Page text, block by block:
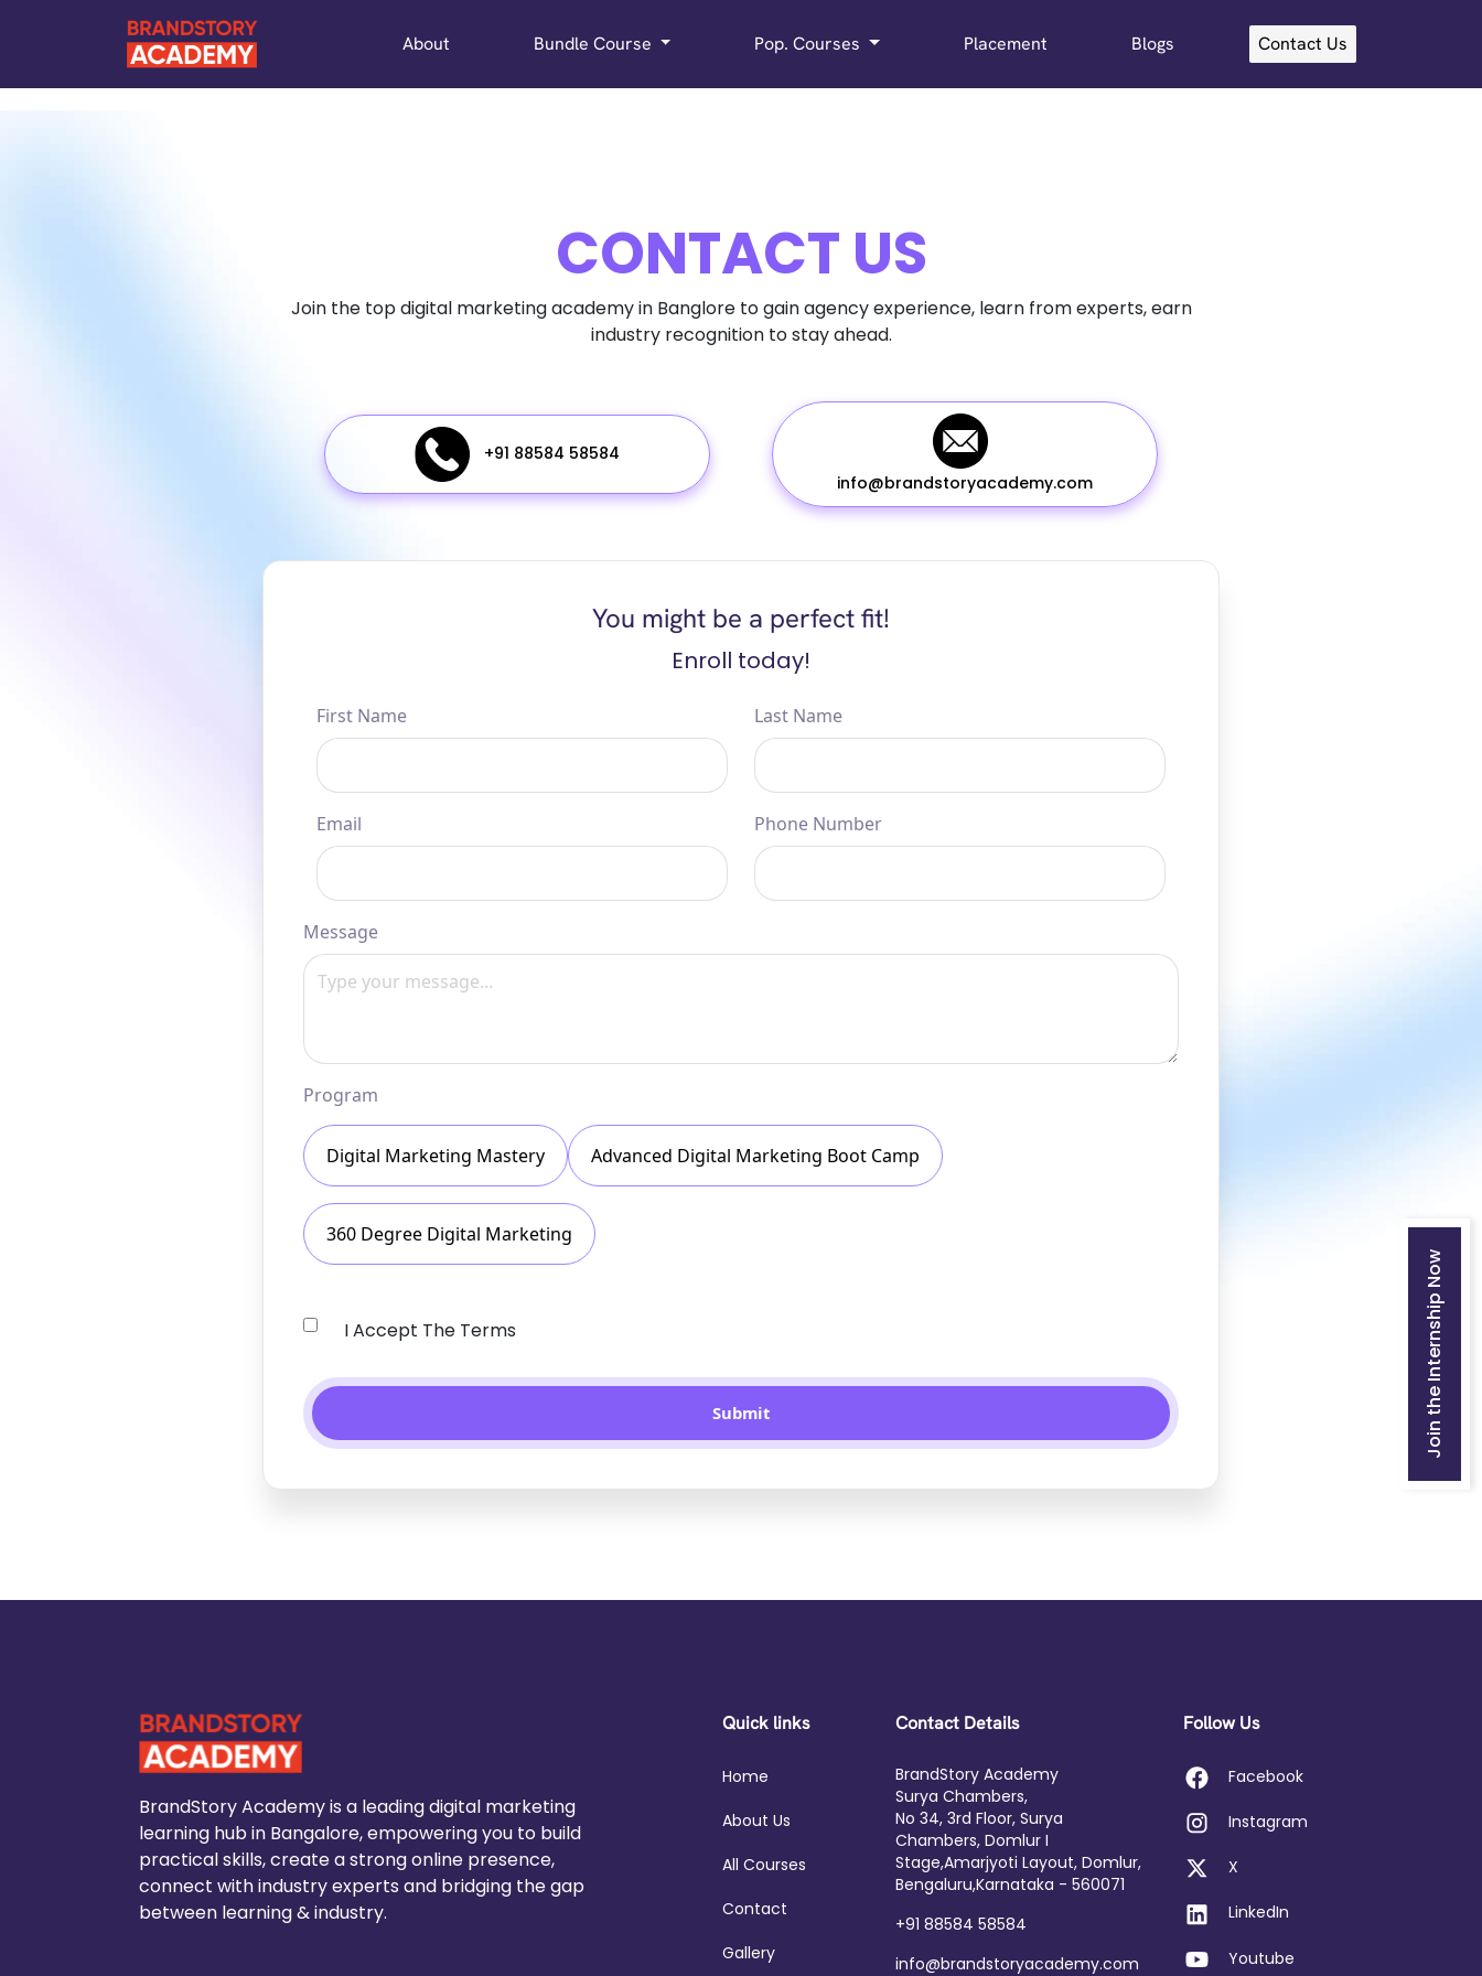
About Bundle Course Pop. Courses Placement Blogs Contact Us
CONTACT US
Join the top digital marketing academy in Banglore to gain agency experience, learn from experts, earn
industry recognition to stay ahead.
+91 88584 58584
info@brandstoryacademy.com
You might be a perfect fit!
Enroll today!
First Name Last Name
Email Phone Number
Message
Program
Digital Marketing Mastery Advanced Digital Marketing Boot Camp
360 Degree Digital Marketing
I Accept The Terms
Submit
BrandStory Academy is a leading digital marketing
learning hub in Bangalore, empowering you to build
practical skills, create a strong online presence,
connect with industry experts and bridging the gap
between learning & industry.
Quick links
Home
About Us
All Courses
Contact
Gallery
Contact Details
BrandStory Academy
Surya Chambers,
No 34, 3rd Floor, Surya
Chambers, Domlur I
Stage,Amarjyoti Layout, Domlur,
Bengaluru,Karnataka - 560071
+91 88584 58584
info@brandstoryacademy.com
Follow Us
Facebook
Instagram
X
LinkedIn
Youtube
Join the Internship Now